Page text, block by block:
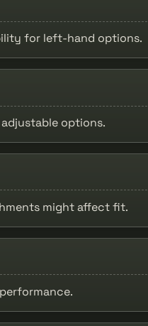
for left-hand options.
options.
might affect fit.